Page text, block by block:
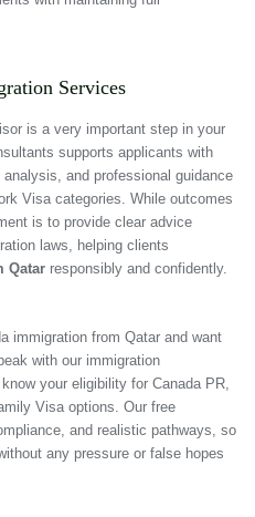
Services
is a very important step in your
supports applicants with
and professional guidance
Visa categories. While outcomes
is to provide clear advice
laws, helping clients
Qatar responsibly and confidently.
immigration from Qatar and want
with our immigration
your eligibility for Canada PR,
Visa options. Our free
and realistic pathways, so
any pressure or false hopes